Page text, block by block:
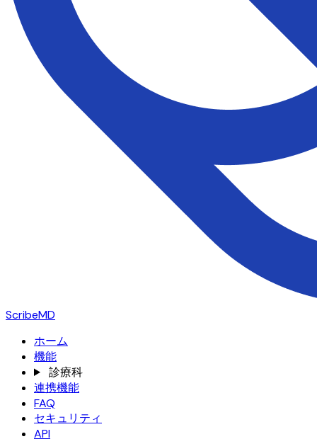
ScribeMD
ホーム
機能
診療科
連携機能
FAQ
セキュリティ
API